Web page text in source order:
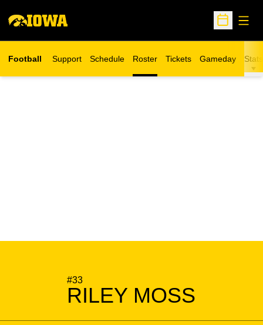
Open
Football Support Schedule Roster Tickets
Opens in a new window
Gameday Stats
#33
RILEY MOSS
SEASON 2022-23